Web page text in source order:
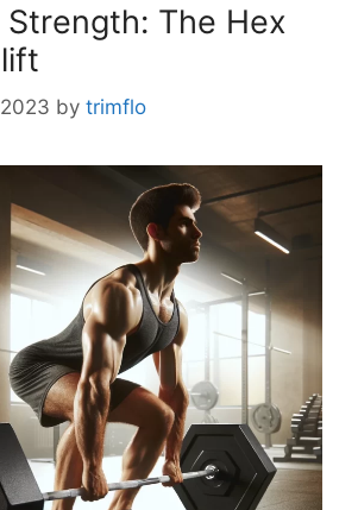
Strength: The Hex
by trimflo